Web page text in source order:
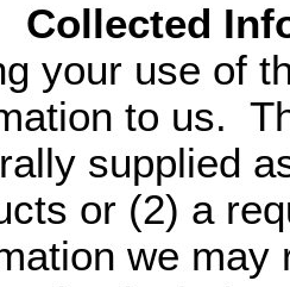
your use of
to us.
supplied
or (2) a
we may